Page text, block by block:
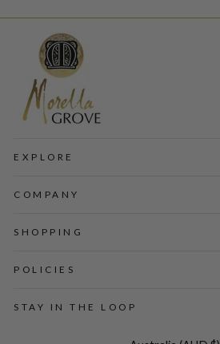
EXPLORE
COMPANY
SHOPPING
POLICIES
STAY IN THE LOOP